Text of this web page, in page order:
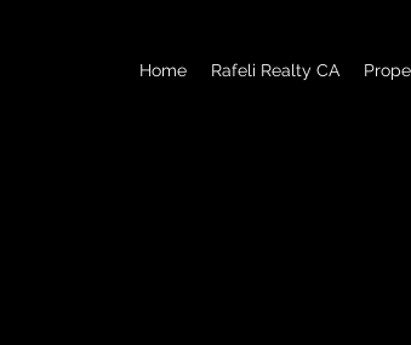
Home Rafeli Realty CA